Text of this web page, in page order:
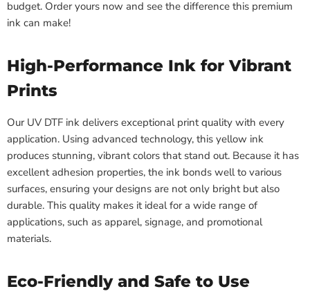
budget. Order yours now and see the difference this premium
ink can make!
High-Performance Ink for Vibrant
Prints
Our UV DTF ink delivers exceptional print quality with every
application. Using advanced technology, this yellow ink
produces stunning, vibrant colors that stand out. Because it has
excellent adhesion properties, the ink bonds well to various
surfaces, ensuring your designs are not only bright but also
durable. This quality makes it ideal for a wide range of
applications, such as apparel, signage, and promotional
materials.
Eco-Friendly and Safe to Use